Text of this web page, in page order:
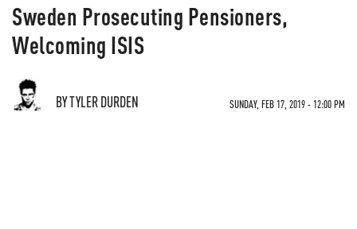
Sweden Prosecuting Pensioners,
Welcoming ISIS
BY TYLER DURDEN SUNDAY, FEB 17, 2019 - 12:00 PM